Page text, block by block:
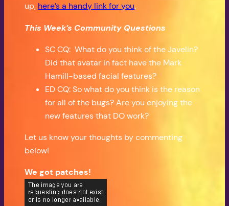
up, here’s a handy link for you.
This Week’s Community Questions
SC CQ: What do you think of the Javelin?
Did that avatar in fact have the Mark
Hamill-based facial features?
ED CQ: So what do you think is the reason
for all of the bugs? Are you enjoying the
new features that DO work?
Let us know your thoughts by commenting
below!
We got patches!